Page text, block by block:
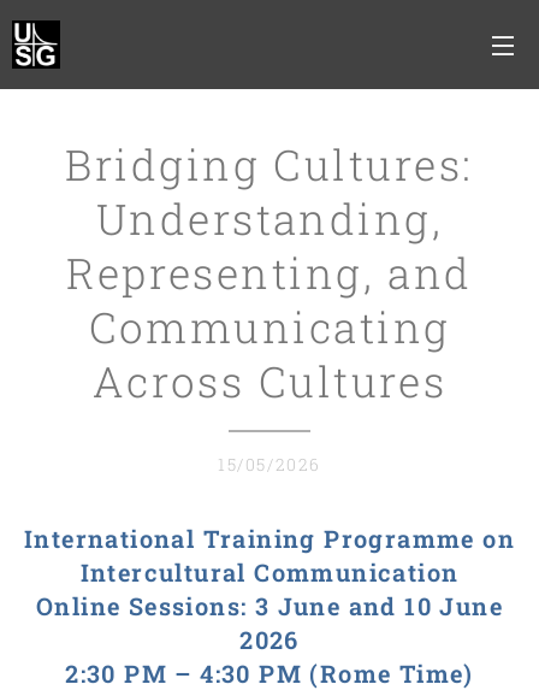
Bridging Cultures:
Understanding,
Representing, and
Communicating
Across Cultures
15/05/2026
International Training Programme on
Intercultural Communication
Online Sessions: 3 June and 10 June
2026
2:30 PM – 4:30 PM (Rome Time)